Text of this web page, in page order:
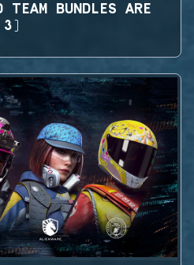
TEAM BUNDLES ARE
3)